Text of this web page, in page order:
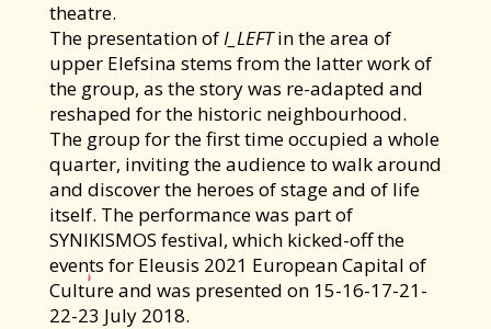
theatre.
The presentation of I_LEFTin the area of
upper Elefsina stems from the latter work of
the group, as the story was re-adapted and
reshaped for the historic neighbourhood.
The group for the first time occupied a whole
quarter, inviting the audience to walk around
and discover the heroes of stage and of life
itself. The performance was part of
SYNIKISMOS festival, which kicked-off the
events for Eleusis 2021 Εuropean Capital of
Culture and was presented on 15-16-17-21-
22-23 July 2018.